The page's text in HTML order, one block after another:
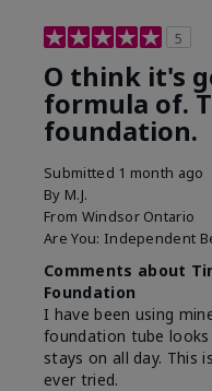
5
O think it's
formula of.
foundation.
Submitted 1 month ago
By M.J.
From Windsor Ontario
Are You: Independent
Comments about
Foundation
I have been using
foundation tube
stays on all day. This
ever tried.